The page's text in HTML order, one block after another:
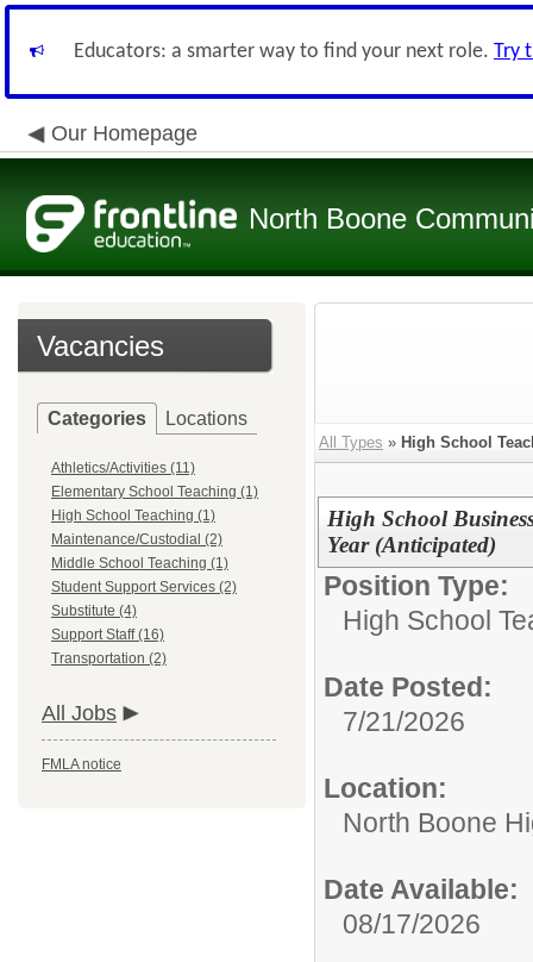
Educators: a smarter way to find your next role. Try
Our Homepage
North Boone
Vacancies
Categories Locations
Athletics/Activities (11)
Elementary School Teaching (1)
High School Teaching (1)
Maintenance/Custodial (2)
Middle School Teaching (1)
Student Support Services (2)
Substitute (4)
Support Staff (16)
Transportation (2)
All Jobs
FMLA notice
All Types » High School
High School
Year (Anticipated)
Position Type:
High School
Date Posted:
7/21/2026
Location:
North Boone
Date Available:
08/17/2026